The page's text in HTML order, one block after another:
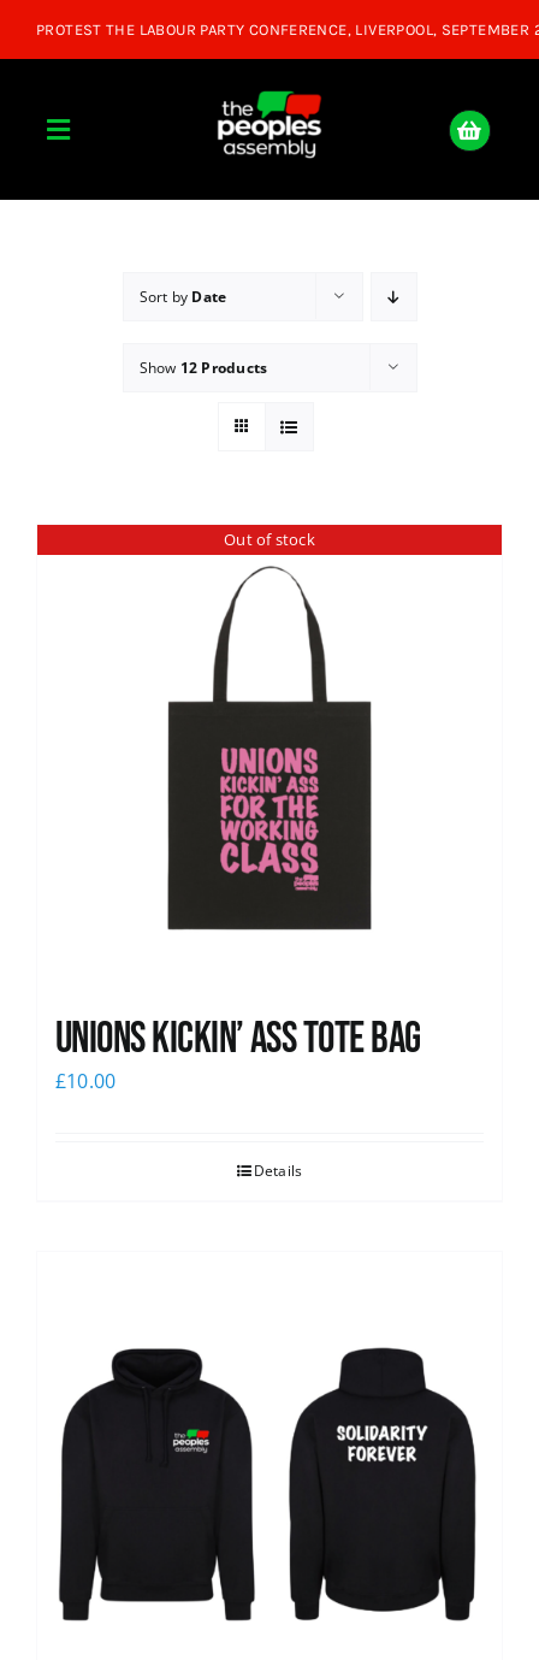
Toggle
Donate
Shop
Sort by Date
Show 12 Products
Out of stock
Unions Kickin’ Ass Tote Bag
£10.00
Details